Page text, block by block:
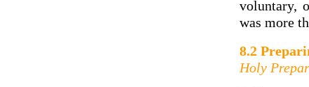
voluntary,
was more
8.2
Holy